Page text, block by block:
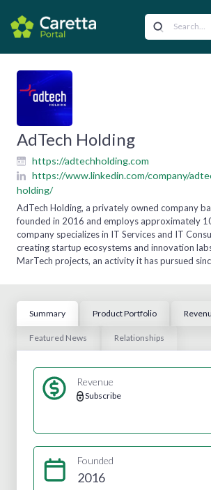
AdTech Holding
https://adtechholding.com
https://www.linkedin.com/company/
holding/
AdTech Holding, a privately owned company
founded in 2016 and employs approximately
company specializes in IT Services and IT
creating startup ecosystems and innovation
MarTech projects, an activity it has pursued
Summary Product Portfolio
Featured News Relationships
Revenue
Subscribe
Founded
2016